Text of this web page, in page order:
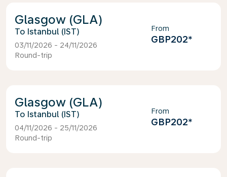
Glasgow (GLA)
Istanbul (IST)
03/11/2026 - 24/11/2026
Round-trip
From
GBP202*
Glasgow (GLA)
Istanbul (IST)
04/11/2026 - 25/11/2026
Round-trip
From
GBP202*